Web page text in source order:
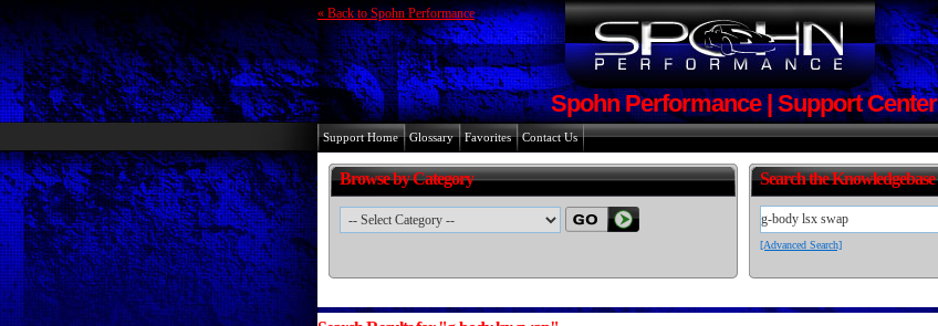
« Back to Spohn Performance
Spohn Performance | Support Center
Support Home Glossary Favorites Contact Us
Search the Knowledgebase
[Advanced Search]
Browse by Category